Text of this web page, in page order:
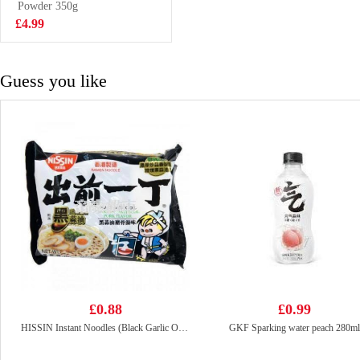
Litre
£2.99
Powder 350g
£4.99
Guess you like
£0.88
HISSIN Instant Noodles (Black Garlic Oil & Artificial Pork) 100G
£0.99
GKF Sparking water peach 280ml